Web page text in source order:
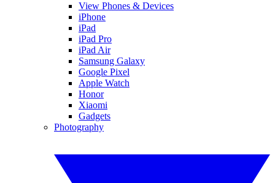
View Phones & Devices
iPhone
iPad
iPad Pro
iPad Air
Samsung Galaxy
Google Pixel
Apple Watch
Honor
Xiaomi
Gadgets
Photography